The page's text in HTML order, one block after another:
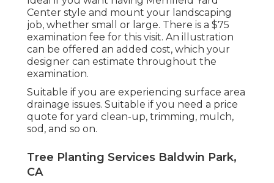
Center style and mount your landscaping
job, whether small or large. There is a $75
examination fee for this visit. An illustration
can be offered an added cost, which your
designer can estimate throughout the
examination.
Suitable if you are experiencing surface area
drainage issues. Suitable if you need a price
quote for yard clean-up, trimming, mulch,
sod, and so on.
Tree Planting Services Baldwin Park,
CA